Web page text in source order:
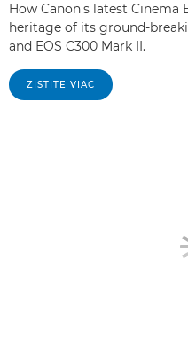
How Canon's latest Cinema
heritage of its ground-
and EOS C300 Mark II.
ZISTITE VIAC